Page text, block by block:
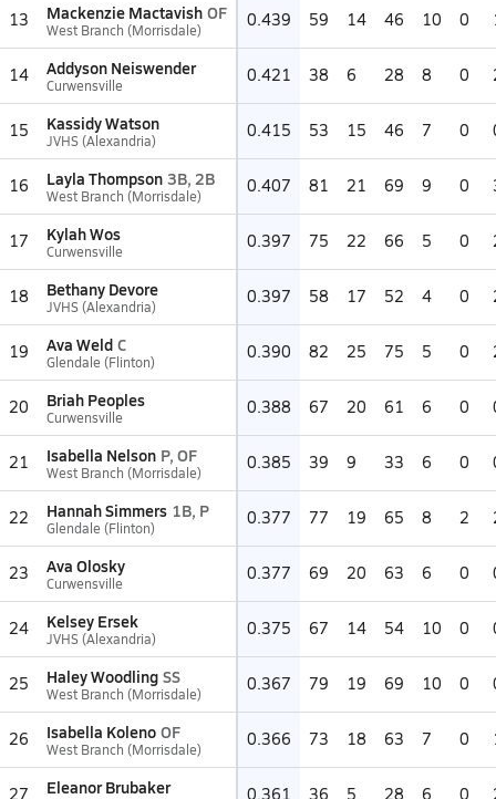
13 Mackenzie Mactavish OF
West Branch (Morrisdale) 0.439 59 14 46 10 0
14 Addyson Neiswender
Curwensville 0.421 38 6 28 8 0
15 Kassidy Watson
JVHS (Alexandria) 0.415 53 15 46 7 0
16 Layla Thompson 3B, 2B
West Branch (Morrisdale) 0.407 81 21 69 9 0
17 Kylah Wos
Curwensville 0.397 75 22 66 5 0
18 Bethany Devore
JVHS (Alexandria) 0.397 58 17 52 4 0
19 Ava Weld C
Glendale (Flinton) 0.390 82 25 75 5 0
20 Briah Peoples
Curwensville 0.388 67 20 61 6 0
21 Isabella Nelson P, OF
West Branch (Morrisdale) 0.385 39 9 33 6 0
22 Hannah Simmers 1B, P
Glendale (Flinton) 0.377 77 19 65 8 2
23 Ava Olosky
Curwensville 0.377 69 20 63 6 0
24 Kelsey Ersek
JVHS (Alexandria) 0.375 67 14 54 10 0
25 Haley Woodling SS
West Branch (Morrisdale) 0.367 79 19 69 10 0
26 Isabella Koleno OF
West Branch (Morrisdale) 0.366 73 18 63 7 0
27 Eleanor Brubaker 0.361 36 5 28 6 0